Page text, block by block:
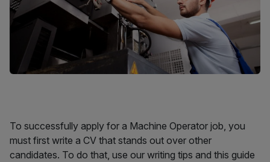
To successfully apply for a Machine Operator job, you
must first write a CV that stands out over other
candidates. To do that, use our writing tips and this guide